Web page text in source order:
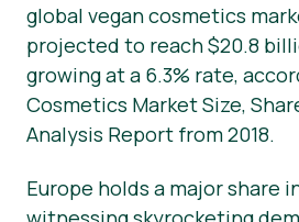
Resources
Get certified
Gastronomy
Customer area
Report a Misuse
News
global vegan cosmetics
projected to reach $20.8
growing at a 6.3% rate,
Cosmetics Market Size,
Analysis Report from 2018.
Europe holds a major share